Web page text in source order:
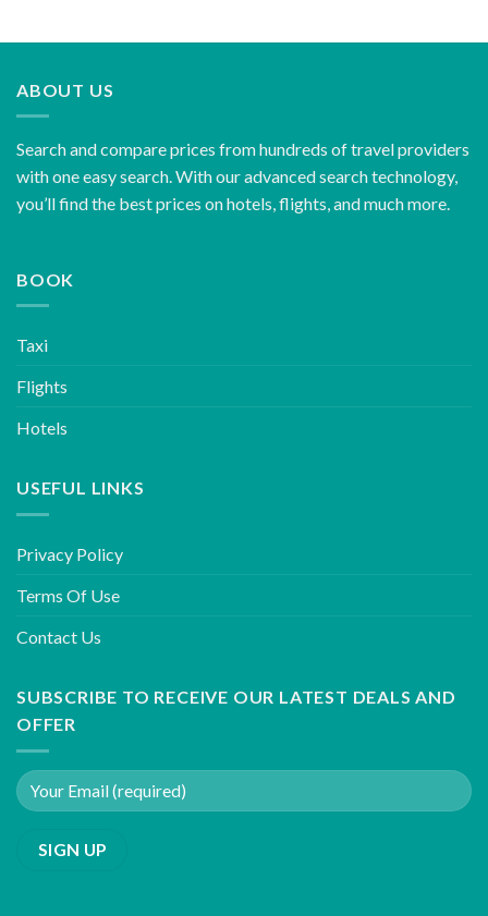
ABOUT US
Search and compare prices from hundreds of travel providers
with one easy search. With our advanced search technology,
you’ll find the best prices on hotels, flights, and much more.
BOOK
Taxi
Flights
Hotels
USEFUL LINKS
Privacy Policy
Terms Of Use
Contact Us
SUBSCRIBE TO RECEIVE OUR LATEST DEALS AND
OFFER